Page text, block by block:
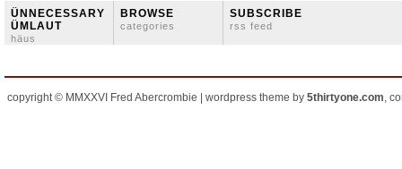
ÜNNECESSARY
ÜMLAUT
häus
BROWSE
categories
SUBSCRIBE
rss feed
copyright © MMXXVI Fred Abercrombie | wordpress theme by 5thirtyone.com,